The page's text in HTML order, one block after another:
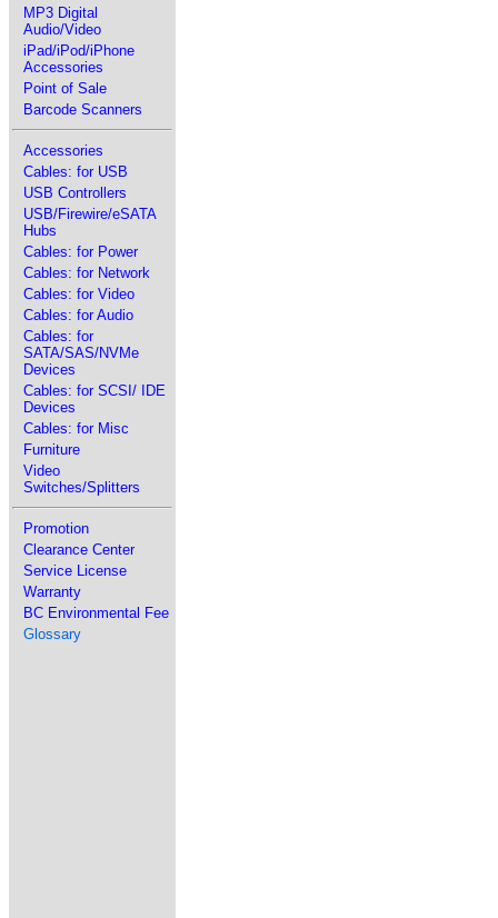
MP3 Digital
Audio/Video
iPad/iPod/iPhone
Accessories
Point of Sale
Barcode Scanners
Accessories
Cables: for USB
USB Controllers
USB/Firewire/eSATA
Hubs
Cables: for Power
Cables: for Network
Cables: for Video
Cables: for Audio
Cables: for
SATA/SAS/NVMe
Devices
Cables: for SCSI/ IDE
Devices
Cables: for Misc
Furniture
Video
Switches/Splitters
Promotion
Clearance Center
Service License
Warranty
BC Environmental Fee
Glossary